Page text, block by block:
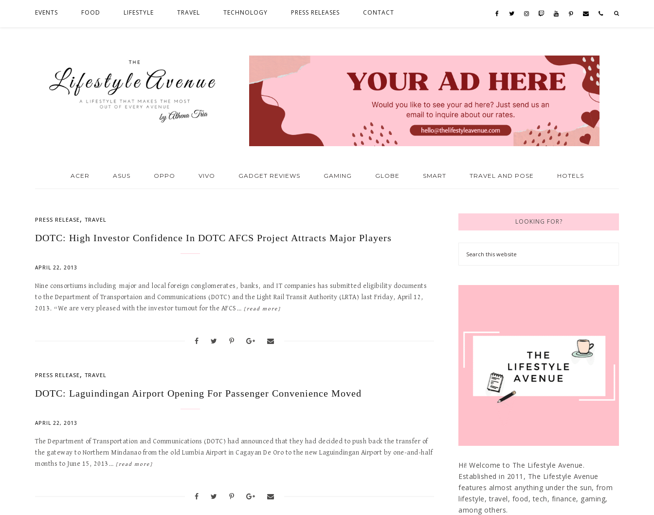
EVENTS FOOD LIFESTYLE TRAVEL TECHNOLOGY PRESS RELEASES CONTACT
ACER ASUS OPPO VIVO GADGET REVIEWS GAMING GLOBE SMART TRAVEL AND POSE HOTELS
PRESS RELEASE, TRAVEL
DOTC: High Investor Confidence In DOTC AFCS Project Attracts Major Players
APRIL 22, 2013
Nine consortiums including major and local foreign conglomerates, banks, and IT companies has submitted eligibility documents
to the Department of Transportaion and Communications (DOTC) and the Light Rail Transit Authority (LRTA) last Friday, April 12,
2013. “We are very pleased with the investor turnout for the AFCS… [read more]
PRESS RELEASE, TRAVEL
DOTC: Laguindingan Airport Opening For Passenger Convenience Moved
APRIL 22, 2013
The Department of Transportation and Communications (DOTC) had announced that they had decided to push back the transfer of
the gateway to Northern Mindanao from the old Lumbia Airport in Cagayan De Oro to the new Laguindingan Airport by one-and-half
months to June 15, 2013…
[read more]
LOOKING FOR?
Hi! Welcome to The Lifestyle Avenue.
Established in 2011, The Lifestyle Avenue
features almost anything under the sun, from
lifestyle, travel, food, tech, finance, gaming,
among others.